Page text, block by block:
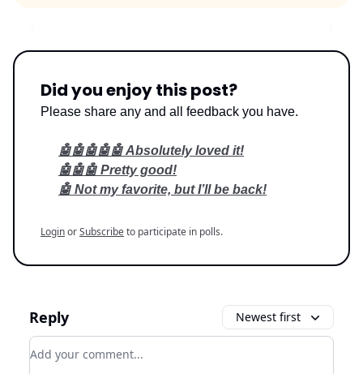
Did you enjoy this post?
Please share any and all feedback you have.
🤖🤖🤖🤖🤖 Absolutely loved it!
🤖🤖🤖 Pretty good!
🤖 Not my favorite, but I’ll be back!
LoginorSubscribeto participate in polls.
Reply Newest first
Add your comment